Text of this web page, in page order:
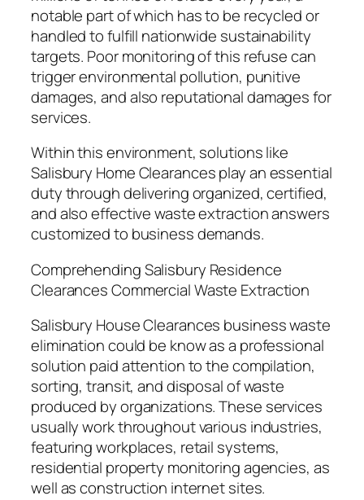
notable part of which has to be recycled or
handled to fulfill nationwide sustainability
targets. Poor monitoring of this refuse can
trigger environmental pollution, punitive
damages, and also reputational damages for
services.
Within this environment, solutions like
Salisbury Home Clearances play an essential
duty through delivering organized, certified,
and also effective waste extraction answers
customized to business demands.
Comprehending Salisbury Residence
Clearances Commercial Waste Extraction
Salisbury House Clearances business waste
elimination could be know as a professional
solution paid attention to the compilation,
sorting, transit, and disposal of waste
produced by organizations. These services
usually work throughout various industries,
featuring workplaces, retail systems,
residential property monitoring agencies, as
well as construction internet sites.